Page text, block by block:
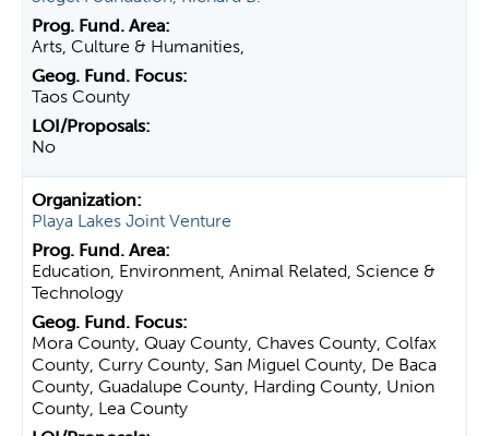
Arts, Culture & Humanities,
Taos County
No
Playa Lakes Joint Venture
Education, Environment, Animal Related, Science &
Technology
Mora County, Quay County, Chaves County, Colfax
County, Curry County, San Miguel County, De Baca
County, Guadalupe County, Harding County, Union
County, Lea County